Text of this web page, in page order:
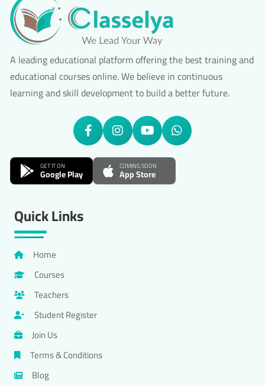
A leading educational platform offering the best training and
educational courses online. We believe in continuous
learning and skill development to build a better future.
GET IT ON
Google Play
COMING SOON
App Store
Quick Links
Home
Courses
Teachers
Student Register
Join Us
Terms & Conditions
Blog